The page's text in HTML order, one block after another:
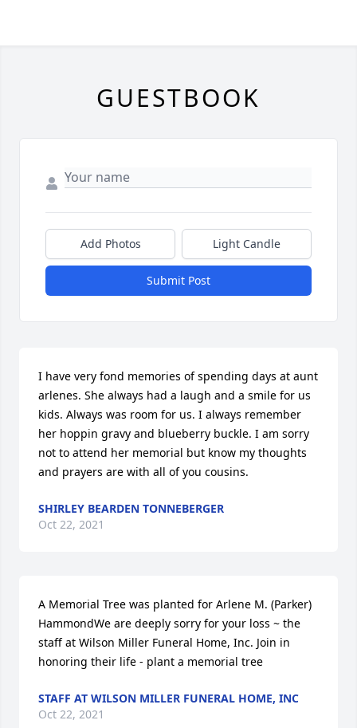
GUESTBOOK
Add Photos Light Candle
Submit Post
I have very fond memories of spending days at aunt
arlenes. She always had a laugh and a smile for us
kids. Always was room for us. I always remember
her hoppin gravy and blueberry buckle. I am sorry
not to attend her memorial but know my thoughts
and prayers are with all of you cousins.
SHIRLEY BEARDEN TONNEBERGER
Oct 22, 2021
A Memorial Tree was planted for Arlene M. (Parker)
HammondWe are deeply sorry for your loss ~ the
staff at Wilson Miller Funeral Home, Inc. Join in
honoring their life - plant a memorial tree
STAFF AT WILSON MILLER FUNERAL HOME, INC
Oct 22, 2021